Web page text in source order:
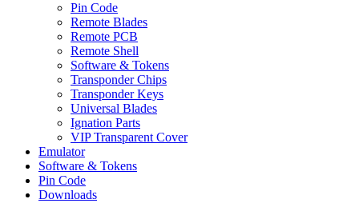
Pin Code
Remote Blades
Remote PCB
Remote Shell
Software & Tokens
Transponder Chips
Transponder Keys
Universal Blades
Ignation Parts
VIP Transparent Cover
Emulator
Software & Tokens
Pin Code
Downloads